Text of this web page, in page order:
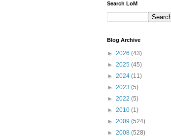
Search LoM
Blog Archive
► 2026 (43)
► 2025 (45)
► 2024 (11)
► 2023 (5)
► 2022 (5)
► 2010 (1)
► 2009 (524)
► 2008 (528)